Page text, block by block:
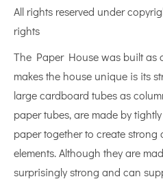
All rights reserved under
rights
The Paper House was built as
makes the house unique is its
large cardboard tubes as
paper tubes, are made by
paper together to create
elements. Although they are
surprisingly strong and can